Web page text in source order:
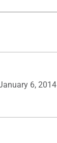
6, 2014